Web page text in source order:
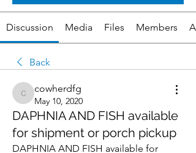
Discussion Media Files Members
Back
cowherdfg
cowherdfg
May 10, 2020
DAPHNIA AND FISH available
for shipment or porch pickup
DAPHNIA AND FISH available for